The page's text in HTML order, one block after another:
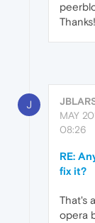
Thanks!
J
MAY
08:26
RE:
fix it?
That's
opera